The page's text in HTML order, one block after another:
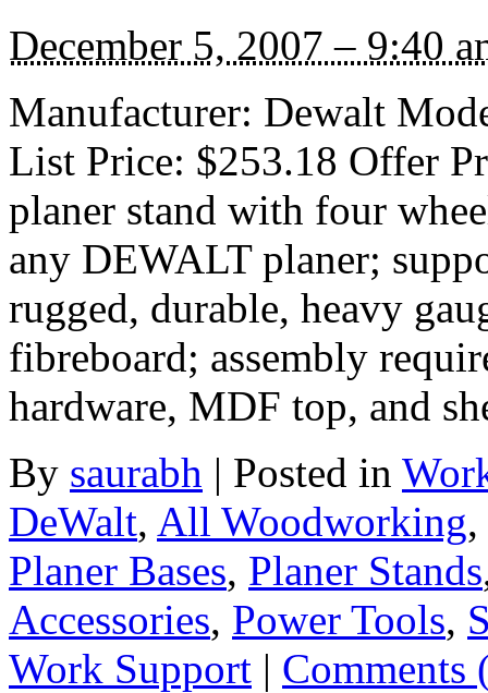
December 5, 2007 – 9:40
Manufacturer: Dewalt
List Price: $253.18 Offer
planer stand with four
any DEWALT planer;
rugged, durable, heavy
fibreboard; assembly
hardware, MDF top, and
By saurabh | Posted in
DeWalt, All Woodworking,
Planer Bases, Planer Stands
Accessories, Power Tools,
Work Support | Comments